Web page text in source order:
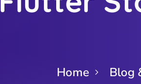
Home Blog